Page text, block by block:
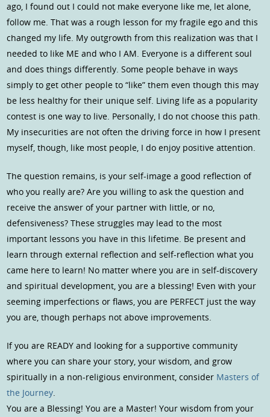
ago, I found out I could not make everyone like me, let alone,
follow me. That was a rough lesson for my fragile ego and this
changed my life. My outgrowth from this realization was that I
needed to like ME and who I AM. Everyone is a different soul
and does things differently. Some people behave in ways
simply to get other people to “like” them even though this may
be less healthy for their unique self. Living life as a popularity
contest is one way to live. Personally, I do not choose this path.
My insecurities are not often the driving force in how I present
myself, though, like most people, I do enjoy positive attention.
The question remains, is your self-image a good reflection of
who you really are? Are you willing to ask the question and
receive the answer of your partner with little, or no,
defensiveness? These struggles may lead to the most
important lessons you have in this lifetime. Be present and
learn through external reflection and self-reflection what you
came here to learn! No matter where you are in self-discovery
and spiritual development, you are a blessing! Even with your
seeming imperfections or flaws, you are PERFECT just the way
you are, though perhaps not above improvements.
If you are READY and looking for a supportive community
where you can share your story, your wisdom, and grow
spiritually in a non-religious environment, consider Masters of
the Journey.
You are a Blessing! You are a Master! Your wisdom from your